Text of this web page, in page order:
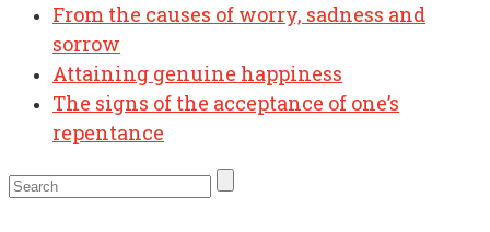
From the causes of worry, sadness and
sorrow
Attaining genuine happiness
The signs of the acceptance of one’s
repentance